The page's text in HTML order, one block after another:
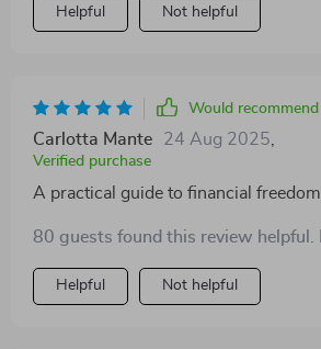
Helpful Not helpful
Would recommend
Carlotta Mante 24 Aug 2025
Verified purchase
A practical guide to financial
80 guests found this review helpful.
Helpful Not helpful